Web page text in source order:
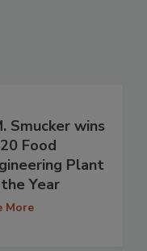
Smucker wins
Food
Plant
Year​
More